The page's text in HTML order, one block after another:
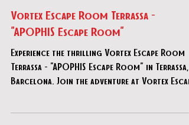
Oct 23, 2022